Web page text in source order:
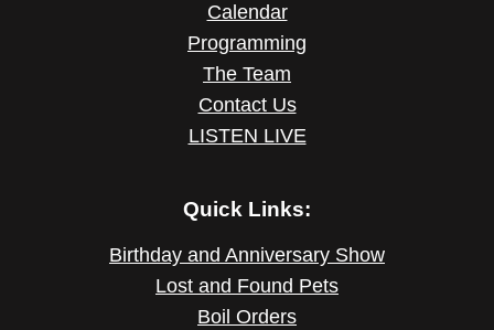
Calendar
Programming
The Team
Contact Us
LISTEN LIVE
Quick Links:
Birthday and Anniversary Show
Lost and Found Pets
Boil Orders